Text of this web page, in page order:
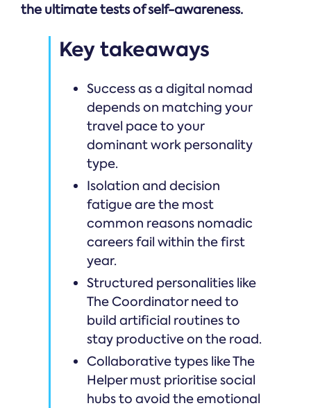
the ultimate tests of self-awareness.
Key takeaways
Success as a digital nomad
depends on matching your
travel pace to your
dominant work personality
type.
Isolation and decision
fatigue are the most
common reasons nomadic
careers fail within the first
year.
Structured personalities like
The Coordinator need to
build artificial routines to
stay productive on the road.
Collaborative types like The
Helper must prioritise social
hubs to avoid the emotional